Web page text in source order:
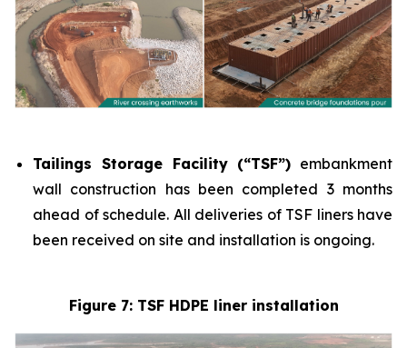
Tailings Storage Facility (“TSF”) embankment
wall construction has been completed 3 months
ahead of schedule. All deliveries of TSF liners have
been received on site and installation is ongoing.
Figure 7: TSF HDPE liner installation